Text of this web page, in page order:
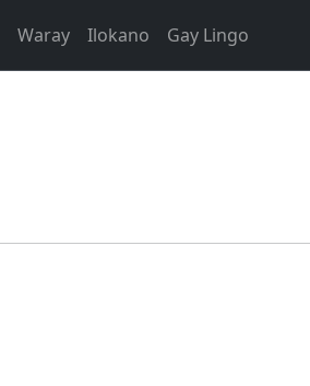
Waray Ilokano Gay Lingo